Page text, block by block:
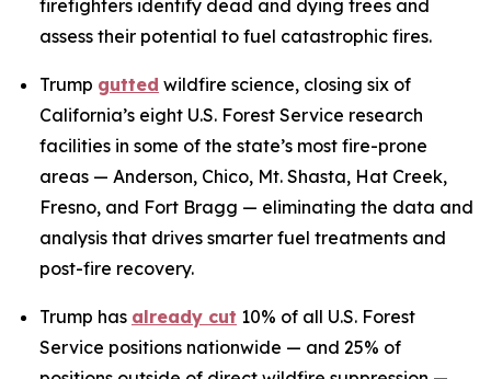
firefighters identify dead and dying trees and
assess their potential to fuel catastrophic fires.
Trump gutted wildfire science, closing six of
California’s eight U.S. Forest Service research
facilities in some of the state’s most fire-prone
areas — Anderson, Chico, Mt. Shasta, Hat Creek,
Fresno, and Fort Bragg — eliminating the data and
analysis that drives smarter fuel treatments and
post-fire recovery.
Trump has already cut 10% of all U.S. Forest
Service positions nationwide — and 25% of